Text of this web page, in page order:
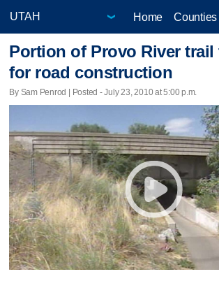
Home Counties
Portion of Provo River trail
for road construction
By Sam Penrod | Posted - July 23, 2010 at 5:00 p.m.